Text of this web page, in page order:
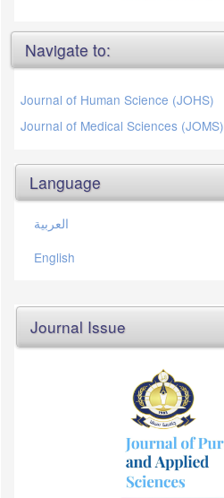
Navigate to:
Journal of Human Science (JOHS)
Journal of Medical Sciences (JOMS)
Language
العربية
English
Journal Issue